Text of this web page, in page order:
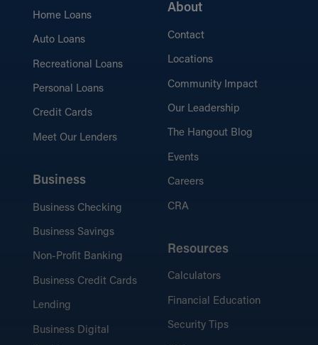
Home Loans
Auto Loans
Recreational Loans
Personal Loans
Credit Cards
Meet Our Lenders
Business
Business Checking
Business Savings
Non-Profit Banking
Business Credit Cards
Lending
Business Digital
About
Contact
Locations
Community Impact
Our Leadership
The Hangout Blog
Events
Careers
CRA
Resources
Calculators
Financial Education
Security Tips